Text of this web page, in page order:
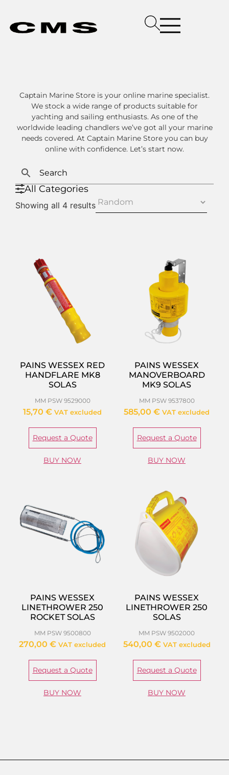
Captain Marine Store is your online marine specialist.
We stock a wide range of products suitable for
yachting and sailing enthusiasts. As one of the
worldwide leading chandlers we’ve got all your marine
needs covered. At Captain Marine Store you can buy
online with confidence. Let’s start now.
All Categories
Showing all 4 results
PAINS WESSEX RED
HANDFLARE MK8
SOLAS
MM PSW 9529000
15,70 € VAT excluded
Request a Quote
BUY NOW
PAINS WESSEX
MANOVERBOARD
MK9 SOLAS
MM PSW 9537800
585,00 € VAT excluded
Request a Quote
BUY NOW
PAINS WESSEX
LINETHROWER 250
ROCKET SOLAS
MM PSW 9500800
270,00 € VAT excluded
Request a Quote
BUY NOW
PAINS WESSEX
LINETHROWER 250
SOLAS
MM PSW 9502000
540,00 € VAT excluded
Request a Quote
BUY NOW